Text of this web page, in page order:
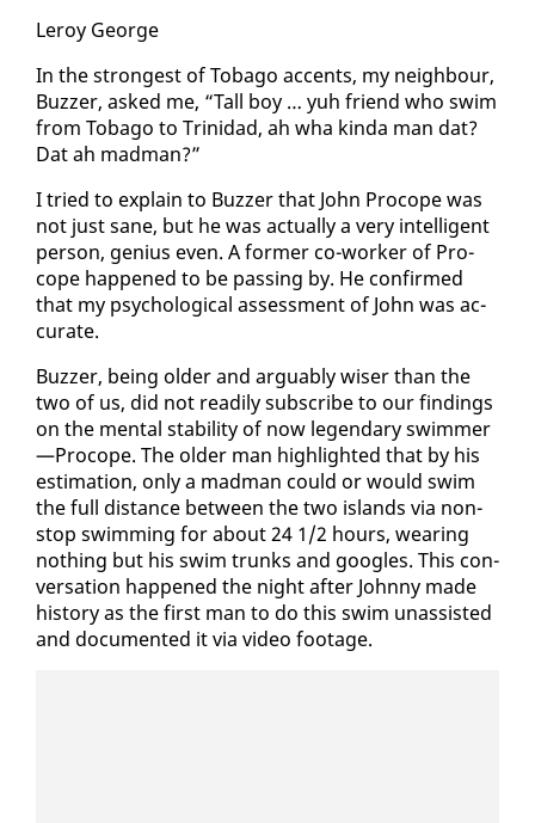
Leroy George
In the strongest of To­ba­go ac­cents, my neigh­bour,
Buzzer, asked me, “Tall boy … yuh friend who swim
from To­ba­go to Trinidad, ah wha kin­da man dat?
Dat ah mad­man?”
I tried to ex­plain to Buzzer that John Pro­cope was
not just sane, but he was ac­tu­al­ly a very in­tel­li­gent
per­son, ge­nius even. A for­mer co-work­er of Pro­
cope hap­pened to be pass­ing by. He con­firmed
that my psy­cho­log­i­cal as­sess­ment of John was ac­
cu­rate.
Buzzer, be­ing old­er and ar­guably wis­er than the
two of us, did not read­i­ly sub­scribe to our find­ings
on the men­tal sta­bil­i­ty of now leg­endary swim­mer
—Pro­cope. The old­er man high­light­ed that by his
es­ti­ma­tion, on­ly a mad­man could or would swim
the full dis­tance be­tween the two is­lands via non­
stop swim­ming for about 24 1/2 hours, wear­ing
noth­ing but his swim trunks and googles. This con­
ver­sa­tion hap­pened the night af­ter John­ny made
his­to­ry as the first man to do this swim unas­sist­ed
and doc­u­ment­ed it via video footage.